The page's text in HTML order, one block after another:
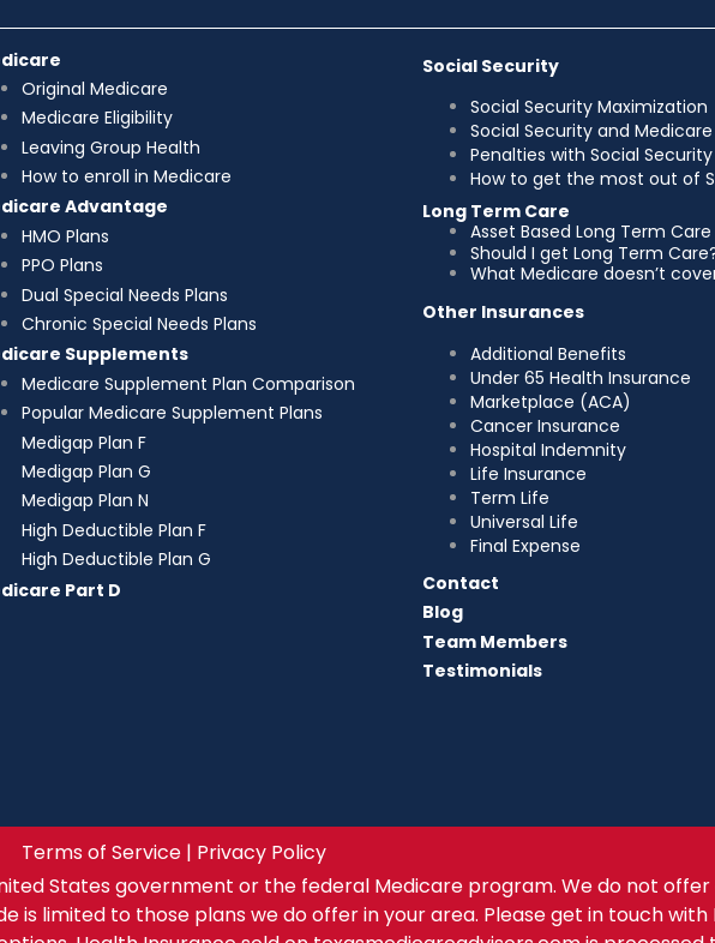
Original Medicare
Medicare Eligibility
Leaving Group Health
How to enroll in Medicare
Advantage
HMO Plans
PPO Plans
Dual Special Needs Plans
Chronic Special Needs Plans
Supplements
Medicare Supplement Plan Comparison
Popular Medicare Supplement Plans
Medigap Plan F
Medigap Plan G
Medigap Plan N
High Deductible Plan F
High Deductible Plan G
Part D
Social Security
Social Security Maximization
Social Security and Medicare
Penalties with Social Security
How to get the most out of
Long Term Care
Asset Based Long Term Care
Should I get Long Term
What Medicare doesn’t
Other Insurances
Additional Benefits
Under 65 Health Insurance
Marketplace (ACA)
Cancer Insurance
Hospital Indemnity
Life Insurance
Term Life
Universal Life
Final Expense
Contact
Blog
Team Members
Testimonials
Terms of Service | Privacy Policy
States government or the federal Medicare program. We do not
is limited to those plans we do offer in your area. Please get in touch with